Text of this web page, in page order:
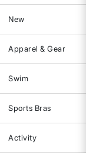
New
Apparel & Gear
Swim
Sports Bras
Activity